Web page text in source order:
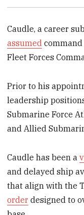
Caudle, a career
assumed command
Fleet Forces
Prior to his
leadership
Submarine Force
and Allied
Caudle has been a
and delayed ship
that align with the
order designed to